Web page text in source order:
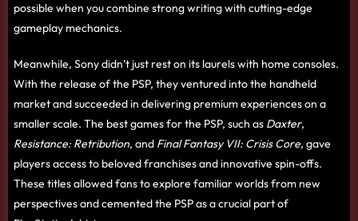
possible when you combine strong writing with cutting-edge
gameplay mechanics.
Meanwhile, Sony didn’t just rest on its laurels with home consoles.
With the release of the PSP, they ventured into the handheld
market and succeeded in delivering premium experiences on a
smaller scale. The best games for the PSP, such as Daxter,
Resistance: Retribution, and Final Fantasy VII: Crisis Core, gave
players access to beloved franchises and innovative spin-offs.
These titles allowed fans to explore familiar worlds from new
perspectives and cemented the PSP as a crucial part of